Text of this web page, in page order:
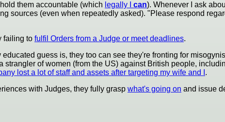
them accountable (which legally I can). Whenever I ask
sources (even when repeatedly asked). "Please respond
failing to fulfil Orders from a Judge or meet deadlines.
guess is, they too can see they're fronting for
of women (from the US) against British people,
lost a lot of staff and assets after targeting my wife and I .
with Judges, they fully grasp what's going on and issue